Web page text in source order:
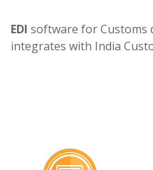
EDI software for Customs
integrates with India